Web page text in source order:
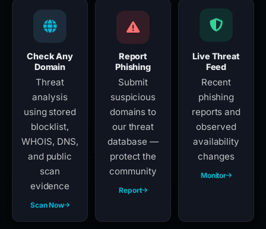
Check Any
Domain
Threat
analysis
using stored
blocklist,
WHOIS, DNS,
and public
scan
evidence
Scan Now
Report
Phishing
Submit
suspicious
domains to
our threat
database —
protect the
community
Report
Live Threat
Feed
Recent
phishing
reports and
observed
availability
changes
Monitor